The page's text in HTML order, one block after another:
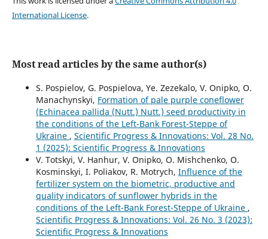
International License.
Most read articles by the same author(s)
S. Pospielov, G. Pospielova, Ye. Zezekalo, V. Onipko, O.
Manachynskyi, Formation of pale purple coneflower
(Echinacea pallida (Nutt.) Nutt.) seed productivity in
the conditions of the Left-Bank Forest-Steppe of
Ukraine , Scientific Progress & Innovations: Vol. 28 No.
1 (2025): Scientific Progress & Innovations
V. Totskyi, V. Hanhur, V. Onipko, O. Mishchenko, О.
Kosminskyi, I. Poliakov, R. Motrych, Influence of the
fertilizer system on the biometric, productive and
quality indicators of sunflower hybrids in the
conditions of the Left-Bank Forest-Steppe of Ukraine ,
Scientific Progress & Innovations: Vol. 26 No. 3 (2023):
Scientific Progress & Innovations